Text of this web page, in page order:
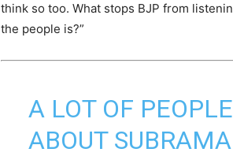
think so too. What stops BJP from
the people is?”
A LOT OF
ABOUT